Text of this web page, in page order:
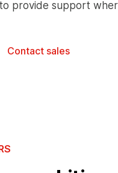
provide support
Contact sales